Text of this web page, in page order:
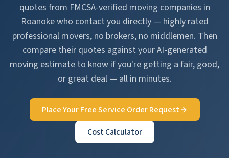
quotes from FMCSA-verified moving companies in
Roanokewho contact you directly — highly rated
professional movers, no brokers, no middlemen. Then
compare their quotes against your AI-generated
moving estimate to know if you're getting a fair, good,
or great deal — all in minutes.
Place Your Free Service Order Request
Cost Calculator